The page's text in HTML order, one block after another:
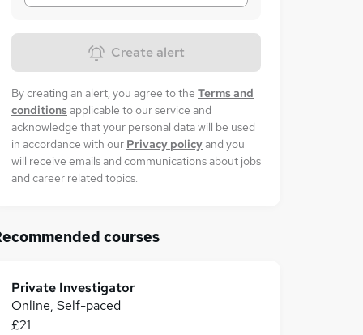
Create alert
By creating an alert, you agree to the Terms and
conditionsapplicable to our service and
acknowledge that your personal data will be used
in accordance with our Privacy policyand you
will receive emails and communications about jobs
and career related topics.
courses
Private Investigator
Online, Self-paced
£21